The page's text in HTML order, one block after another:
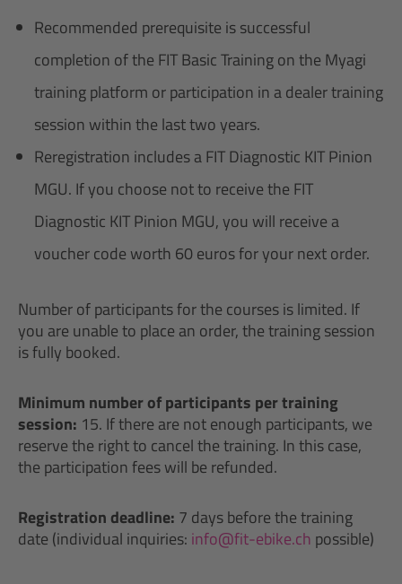
Recommended prerequisite is successful
completion of the FIT Basic Training on the Myagi
training platform or participation in a dealer training
session within the last two years.
Reregistration includes a FIT Diagnostic KIT Pinion
MGU. If you choose not to receive the FIT
Diagnostic KIT Pinion MGU, you will receive a
voucher code worth 60 euros for your next order.
Number of participants for the courses is limited. If
you are unable to place an order, the training session
is fully booked.
Minimum number of participants per training
session: 15. If there are not enough participants, we
reserve the right to cancel the training. In this case,
the participation fees will be refunded.
Registration deadline: 7 days before the training
date (individual inquiries: info@fit-ebike.ch possible)